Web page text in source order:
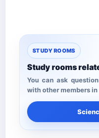
STUDY ROOMS
Study rooms
You can ask
with other members